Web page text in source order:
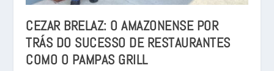
CEZAR BRELAZ: O AMAZONENSE POR
TRÁS DO SUCESSO DE RESTAURANTES
COMO O PAMPAS GRILL